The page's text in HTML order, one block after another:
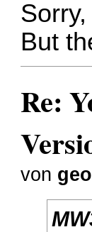
But
Re:
von